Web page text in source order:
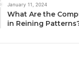
January 11, 2024
What Are the
in Reining